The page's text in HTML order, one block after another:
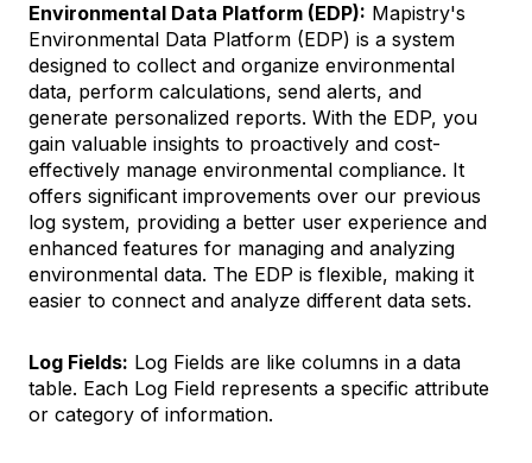
Environmental Data Platform (EDP): Mapistry's
Environmental Data Platform (EDP) is a system
designed to collect and organize environmental
data, perform calculations, send alerts, and
generate personalized reports. With the EDP, you
gain valuable insights to proactively and cost-
effectively manage environmental compliance. It
offers significant improvements over our previous
log system, providing a better user experience and
enhanced features for managing and analyzing
environmental data. The EDP is flexible, making it
easier to connect and analyze different data sets.
Log Fields: Log Fields are like columns in a data
table. Each Log Field represents a specific attribute
or category of information.